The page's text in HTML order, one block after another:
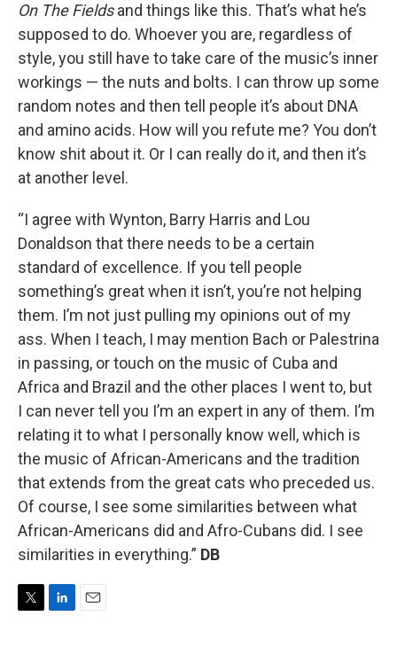
On The Fieldsand things like this. That’s what he’s
supposed to do. Whoever you are, regardless of
style, you still have to take care of the music’s inner
workings — the nuts and bolts. I can throw up some
random notes and then tell people it’s about DNA
and amino acids. How will you refute me? You don’t
know shit about it. Or I can really do it, and then it’s
at another level.
“I agree with Wynton, Barry Harris and Lou
Donaldson that there needs to be a certain
standard of excellence. If you tell people
something’s great when it isn’t, you’re not helping
them. I’m not just pulling my opinions out of my
ass. When I teach, I may mention Bach or Palestrina
in passing, or touch on the music of Cuba and
Africa and Brazil and the other places I went to, but
I can never tell you I’m an expert in any of them. I’m
relating it to what I personally know well, which is
the music of African-Americans and the tradition
that extends from the great cats who preceded us.
Of course, I see some similarities between what
African-Americans did and Afro-Cubans did. I see
similarities in everything.” DB